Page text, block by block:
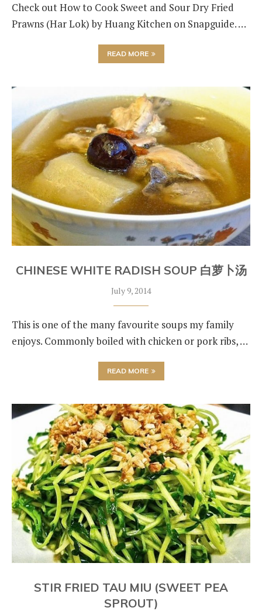
Check out How to Cook Sweet and Sour Dry Fried
Prawns (Har Lok) by Huang Kitchen on Snapguide. …
READ MORE
CHINESE WHITE RADISH SOUP 白萝卜汤
July 9, 2014
This is one of the many favourite soups my family
enjoys. Commonly boiled with chicken or pork ribs, …
READ MORE
STIR FRIED TAU MIU (SWEET PEA
SPROUT)